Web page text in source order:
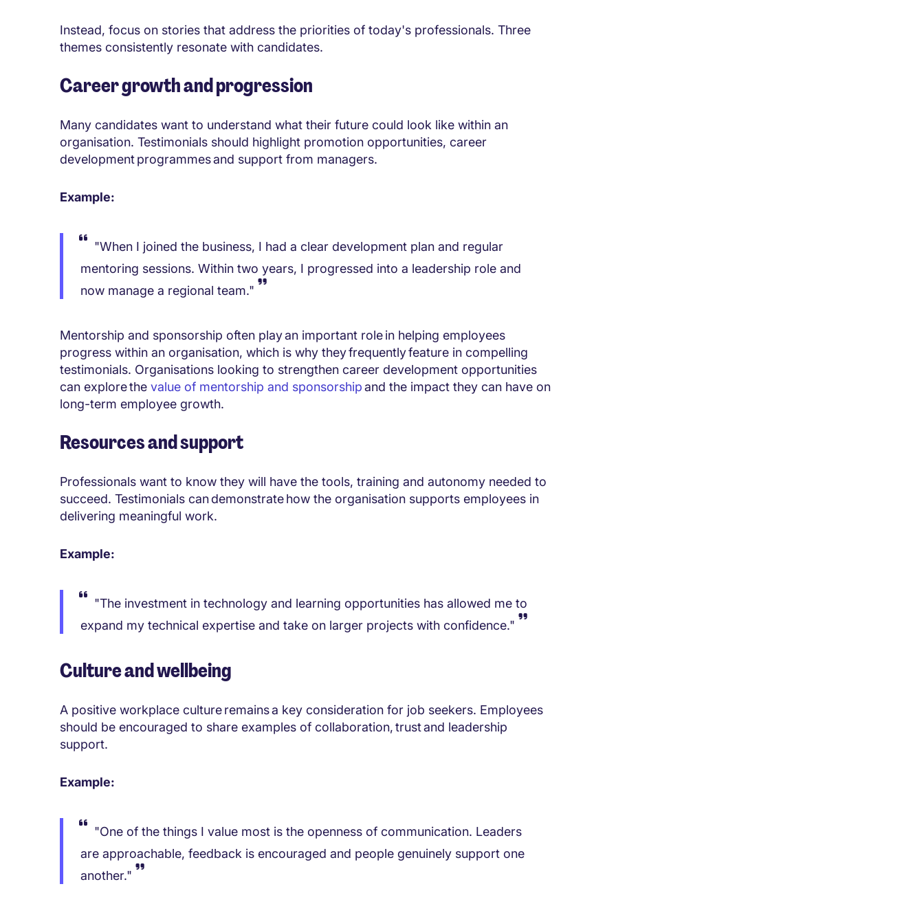
Instead, focus on stories that address the priorities of today's professionals. Three
themes consistently resonate with candidates.
Career growth and progression
Many candidates want to understand what their future could look like within an
organisation. Testimonials should highlight promotion opportunities, career
development programmes and support from managers.
Example:
"When I joined the business, I had a clear development plan and regular
mentoring sessions. Within two years, I progressed into a leadership role and
now manage a regional team."
Mentorship and sponsorship often play an important role in helping employees
progress within an organisation, which is why they frequently feature in compelling
testimonials. Organisations looking to strengthen career development opportunities
can explore the value of mentorship and sponsorshipand the impact they can have on
long-term employee growth.
Resources and support
Professionals want to know they will have the tools, training and autonomy needed to
succeed. Testimonials can demonstrate how the organisation supports employees in
delivering meaningful work.
Example:
"The investment in technology and learning opportunities has allowed me to
expand my technical expertise and take on larger projects with confidence."
Culture and wellbeing
A positive workplace culture remains a key consideration for job seekers. Employees
should be encouraged to share examples of collaboration, trust and leadership
support.
Example:
"One of the things I value most is the openness of communication. Leaders
are approachable, feedback is encouraged and people genuinely support one
another."